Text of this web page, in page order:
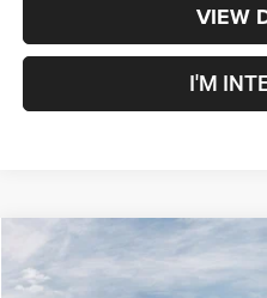
VIEW
I'M
New 2026RAM 3500Laramie